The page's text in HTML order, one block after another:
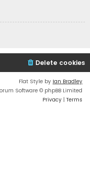
Delete cookies
Flat Style by Ian Bradley
Software © phpBB Limited
Privacy | Terms